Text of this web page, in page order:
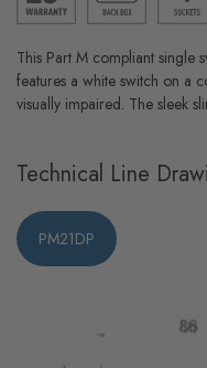
This Part M compliant single
features a white switch on a
visually impaired. The sleek
Technical Line
PM21DP